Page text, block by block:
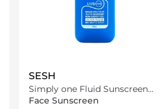
SESH
Simply one Fluid Sunscreen
SPF50+
Face Sunscreen